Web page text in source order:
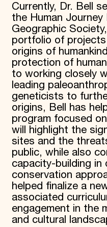
Currently, Dr. Bell
the Human
Geographic
portfolio of
origins of
protection of
to working closely
leading
geneticists to
origins, Bell has
program focused
will highlight the
sites and the
public, while also
capacity-building in
conservation
helped finalize a
associated
engagement in the
and cultural